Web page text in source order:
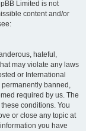
Limited is not
content and/or
hateful,
may violate any laws
or International
banned,
required by us. The
conditions. You
or close any topic at
you have